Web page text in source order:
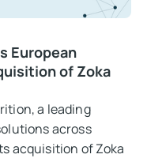
European
of Zoka
a leading
across
acquisition of Zoka